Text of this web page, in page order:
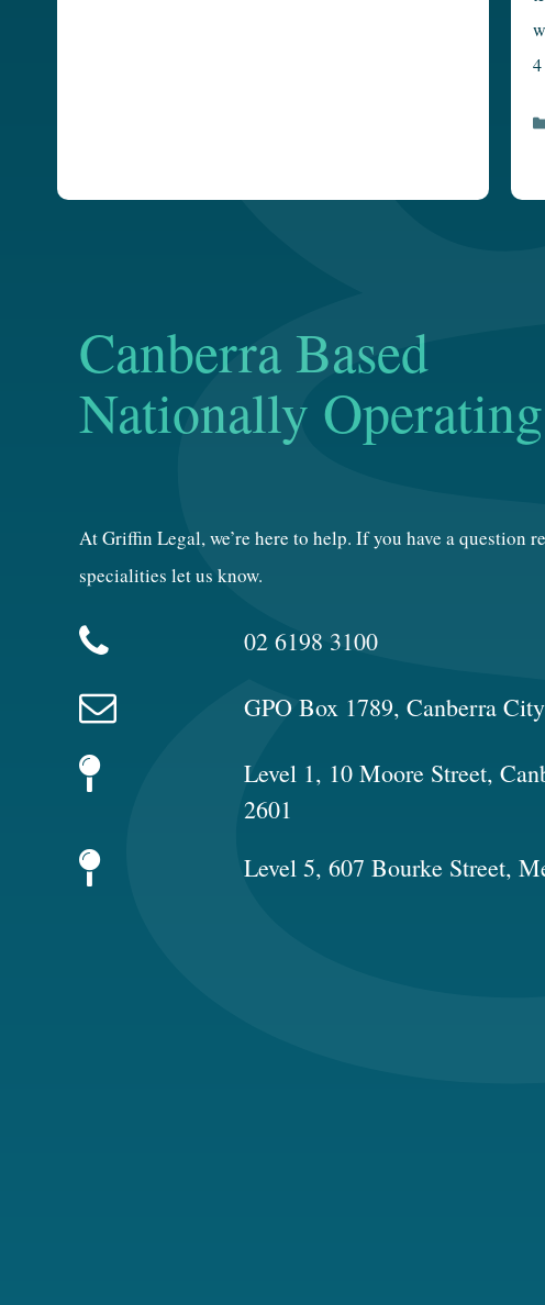
Canberra Based
Nationally Operating
At Griffin Legal, we’re here to help. If you have a question
specialities let us know.
02 6198 3100
GPO Box 1789, Canberra
Level 1, 10 Moore Street,
2601
Level 5, 607 Bourke Street,